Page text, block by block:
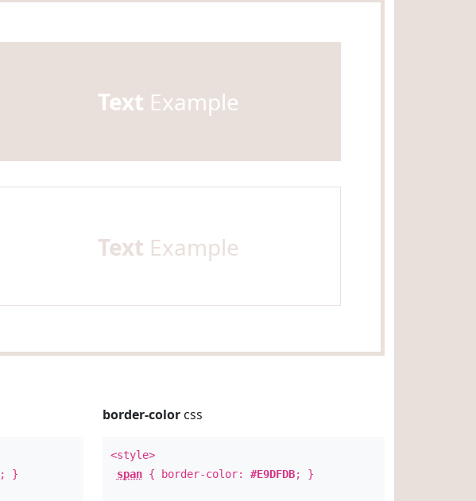
Text Example
Text Example
; }
border-colorcss
<style>
span{ border-color: #E9DFDB; }